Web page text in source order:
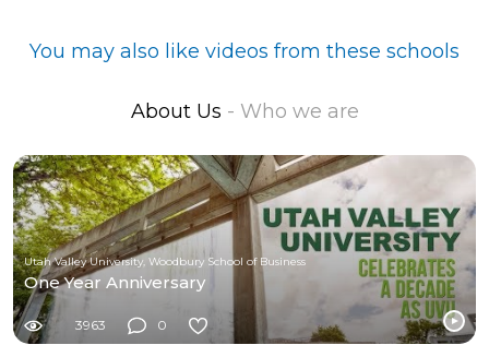
You may also like videos from these schools
About Us - Who we are
Utah Valley University, Woodbury School of Business
One Year Anniversary
3963 0